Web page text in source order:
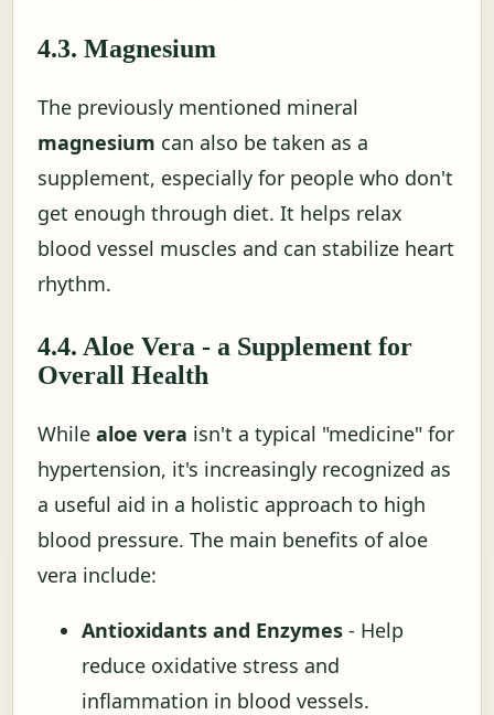
4.3. Magnesium
The previously mentioned mineral
magnesium can also be taken as a
supplement, especially for people who don't
get enough through diet. It helps relax
blood vessel muscles and can stabilize heart
rhythm.
4.4. Aloe Vera - a Supplement for
Overall Health
While aloe vera isn't a typical "medicine" for
hypertension, it's increasingly recognized as
a useful aid in a holistic approach to high
blood pressure. The main benefits of aloe
vera include:
Antioxidants and Enzymes - Help
reduce oxidative stress and
inflammation in blood vessels.